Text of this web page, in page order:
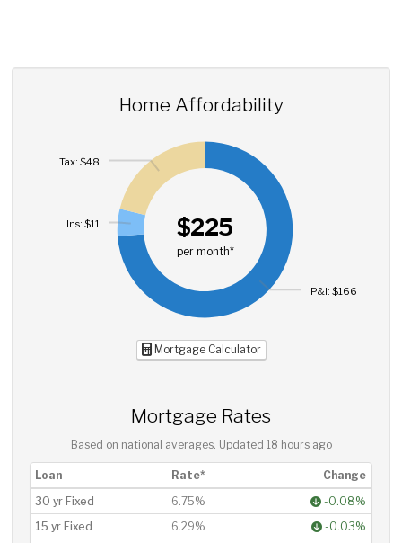
Home Affordability
$225
per month*
P&I: $166
Ins: $11
Tax: $48
Mortgage Calculator
Mortgage Rates
Based on national averages. Updated 18 hours ago
Loan Rate*
Change
30 yr Fixed
6.75%
-0.08%
15 yr Fixed
6.29%
-0.03%